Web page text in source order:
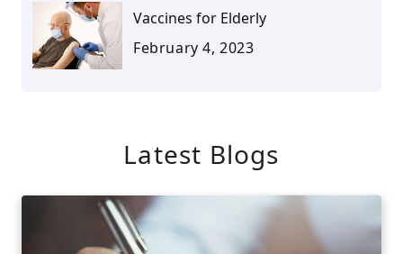
Vaccines for Elderly
February 4, 2023
Latest Blogs